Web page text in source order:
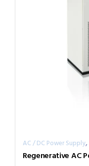
AC / DC Power Supply,